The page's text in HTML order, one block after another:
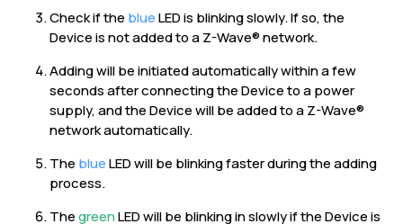
Check if the blueLED is blinking slowly. If so, the
Device is not added to a Z-Wave® network.
Adding will be initiated automatically within a few
seconds after connecting the Device to a power
supply, and the Device will be added to a Z-Wave®
network automatically.
The blueLED will be blinking faster during the adding
process.
ThegreenLED will be blinking in slowly if the Device is